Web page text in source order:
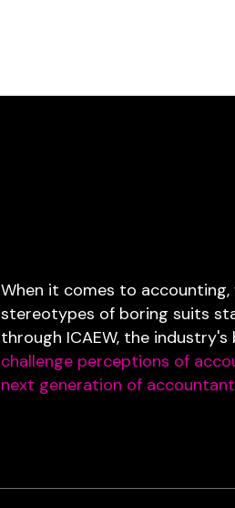
When it comes to
stereotypes of boring suits
through ICAEW, the industry's
challenge perceptions of
next generation of